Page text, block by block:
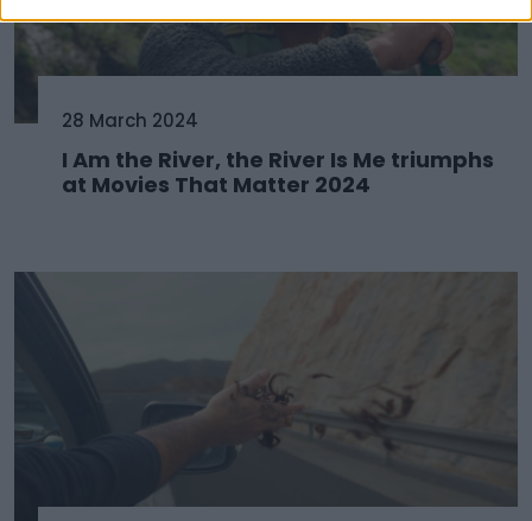
28 March 2024
I Am the River, the River Is Me triumphs
at Movies That Matter 2024